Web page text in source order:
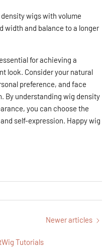
wigs with volume
width and balance to a longer
for achieving a
look. Consider your natural
preference, and face
By understanding wig density
you can choose the
self-expression. Happy wig
Tutorials
Newer articles